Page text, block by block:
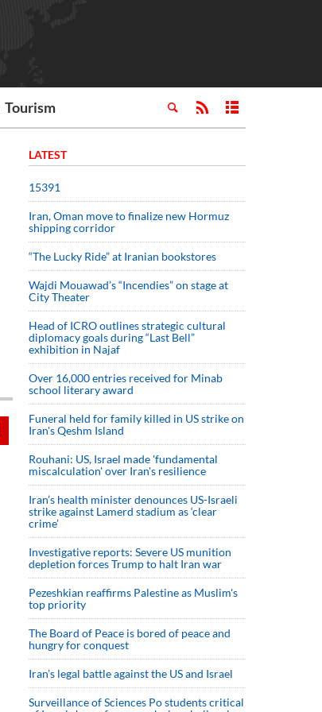
Tourism
LATEST
15391
Iran, Oman move to finalize new Hormuz
shipping corridor
“The Lucky Ride” at Iranian bookstores
Wajdi Mouawad’s “Incendies” on stage at
City Theater
Head of ICRO outlines strategic cultural
diplomacy goals during “Last Bell”
exhibition in Najaf
Over 16,000 entries received for Minab
school literary award
Funeral held for family killed in US strike on
Iran's Qeshm Island
Rouhani: US, Israel made 'fundamental
miscalculation' over Iran's resilience
Iran’s health minister denounces US-Israeli
strike against Lamerd stadium as ‘clear
crime’
Investigative reports: Severe US munition
depletion forces Trump to halt Iran war
Pezeshkian reaffirms Palestine as Muslim's
top priority
The Board of Peace is bored of peace and
hungry for conquest
Iran’s legal battle against the US and Israel
Surveillance of Sciences Po students critical